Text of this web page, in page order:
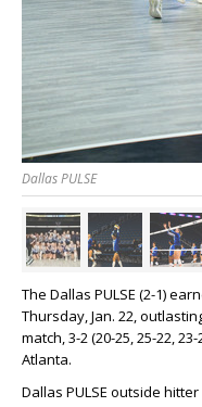
Dallas PULSE
The Dallas PULSE (2-1)
Thursday, Jan. 22,
match, 3-2 (20-25, 25-22,
Atlanta.
Dallas PULSE outside